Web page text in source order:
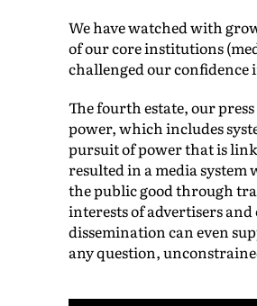
We have watched with
of our core institutions
challenged our confidence
The fourth estate, our
power, which includes
pursuit of power that is
resulted in a media system
the public good through
interests of advertisers
dissemination can even
any question,